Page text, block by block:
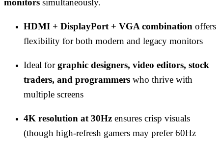
monitors simultaneously.
HDMI + DisplayPort + VGA combination offers
flexibility for both modern and legacy monitors
Ideal forgraphic designers, video editors, stock
traders, and programmers who thrive with
multiple screens
4K resolution at 30Hz ensures crisp visuals
(though high-refresh gamers may prefer 60Hz